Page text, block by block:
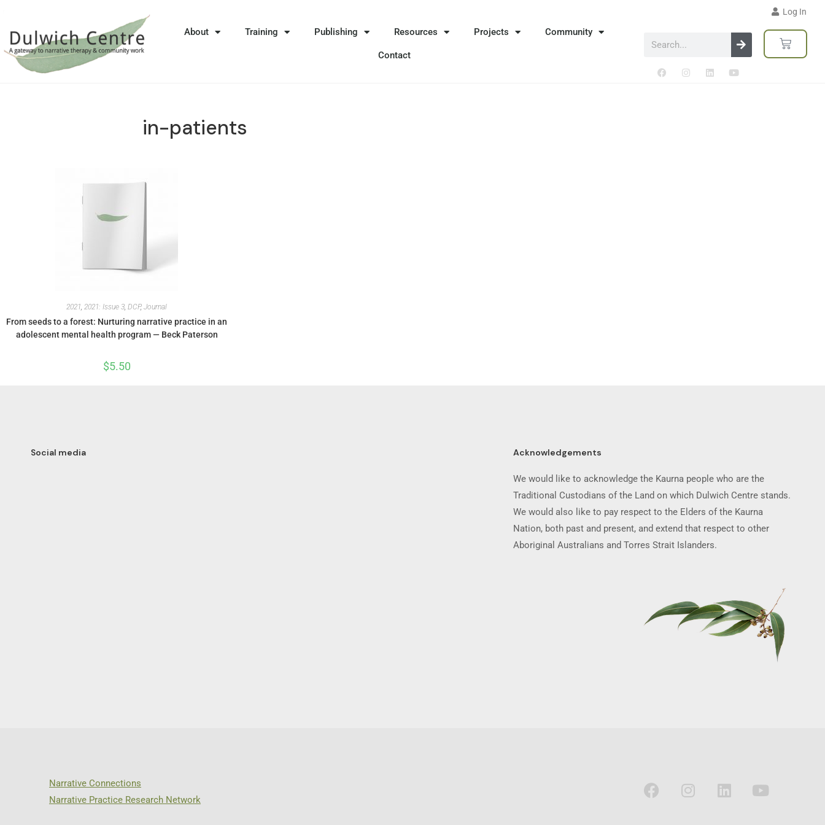
Log In
About Training Publishing Resources Projects Community
Contact
in-patients
2021 2021: Issue 3 DCP, Journal
From seeds to a forest: Nurturing narrative practice in an
adolescent mental health program — Beck Paterson
$5.50
Social media Acknowledgements
We would like to acknowledge the Kaurna people who are the
Traditional Custodians of the Land on which Dulwich Centre stands.
We would also like to pay respect to the Elders of the Kaurna
Nation, both past and present, and extend that respect to other
Aboriginal Australians and Torres Strait Islanders.
Narrative Connections
Narrative Practice Research Network